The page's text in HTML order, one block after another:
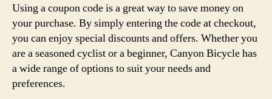
Using a coupon code is a great way to save money on
your purchase. By simply entering the code at checkout,
you can enjoy special discounts and offers. Whether you
are a seasoned cyclist or a beginner, Canyon Bicycle has
a wide range of options to suit your needs and
preferences.